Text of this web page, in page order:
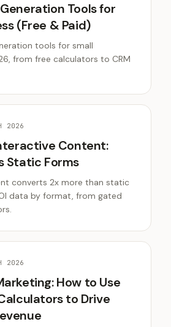
Tools for
(Free & Paid)
tools for small
from free calculators to CRM
2026
Content:
Static Forms
converts 2x more than static
data by format, from gated
2026
How to Use
to Drive